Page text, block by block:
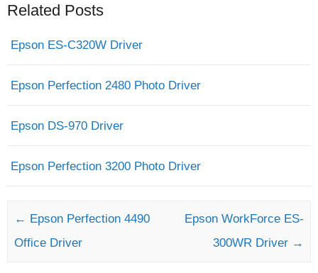
Related Posts
Epson ES-C320W Driver
Epson Perfection 2480 Photo Driver
Epson DS-970 Driver
Epson Perfection 3200 Photo Driver
Post navigation
← Epson Perfection 4490
Office Driver
Epson WorkForce ES-
300WR Driver →